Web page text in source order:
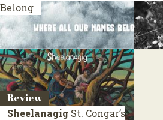
Belong
Review
Sheelanagig St. Congar’s